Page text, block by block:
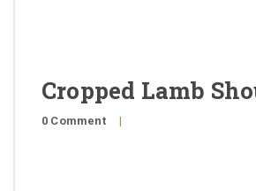
Quality
Cropped Lamb
0 Comment |